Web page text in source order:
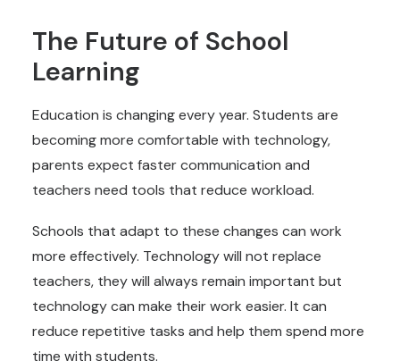
The Future of School
Learning
Education is changing every year. Students are
becoming more comfortable with technology,
parents expect faster communication and
teachers need tools that reduce workload.
Schools that adapt to these changes can work
more effectively. Technology will not replace
teachers, they will always remain important but
technology can make their work easier. It can
reduce repetitive tasks and help them spend more
time with students.